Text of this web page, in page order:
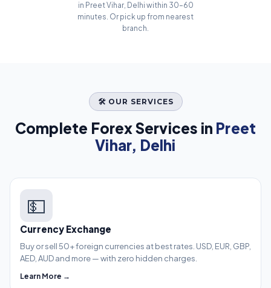
in Preet Vihar, Delhi within 30–60
minutes. Or pick up from nearest
branch.
🛠️ OUR SERVICES
Complete Forex Services in Preet
Vihar, Delhi
💵
Currency Exchange
Buy or sell 50+ foreign currencies at best rates. USD, EUR, GBP,
AED, AUD and more — with zero hidden charges.
Learn More →